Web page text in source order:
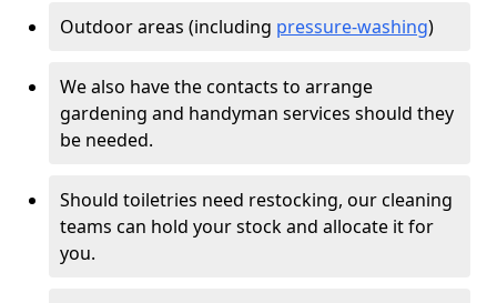
Outdoor areas (including pressure-washing)
We also have the contacts to arrange
gardening and handyman services should they
be needed.
Should toiletries need restocking, our cleaning
teams can hold your stock and allocate it for
you.